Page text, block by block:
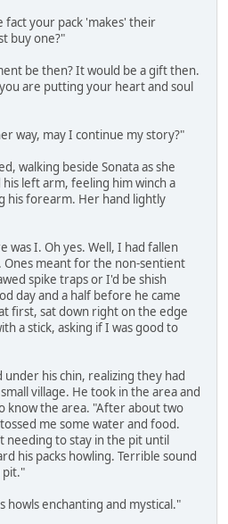
fact your pack 'makes' their
buy one?"
be then? It would be a gift then.
are putting your heart and soul
way, may I continue my story?"
walking beside Sonata as she
left arm, feeling him winch a
his forearm. Her hand lightly
was I. Oh yes. Well, I had fallen
Ones meant for the non-sentient
spike traps or I'd be shish
day and a half before he came
first, sat down right on the edge
a stick, asking if I was good to
his chin, realizing they had
village. He took in the area and
know the area. "After about two
me some water and food.
needing to stay in the pit until
his packs howling. Terrible sound
pit."
howls enchanting and mystical."